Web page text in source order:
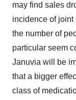
may find sales
incidence of
the number of
particular seem
Januvia will be
that a bigger
class of